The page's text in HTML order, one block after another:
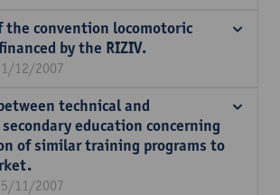
the convention locomotoric
by the RIZIV.
12/2007
technical and
education concerning
of similar training programs to
11/2007